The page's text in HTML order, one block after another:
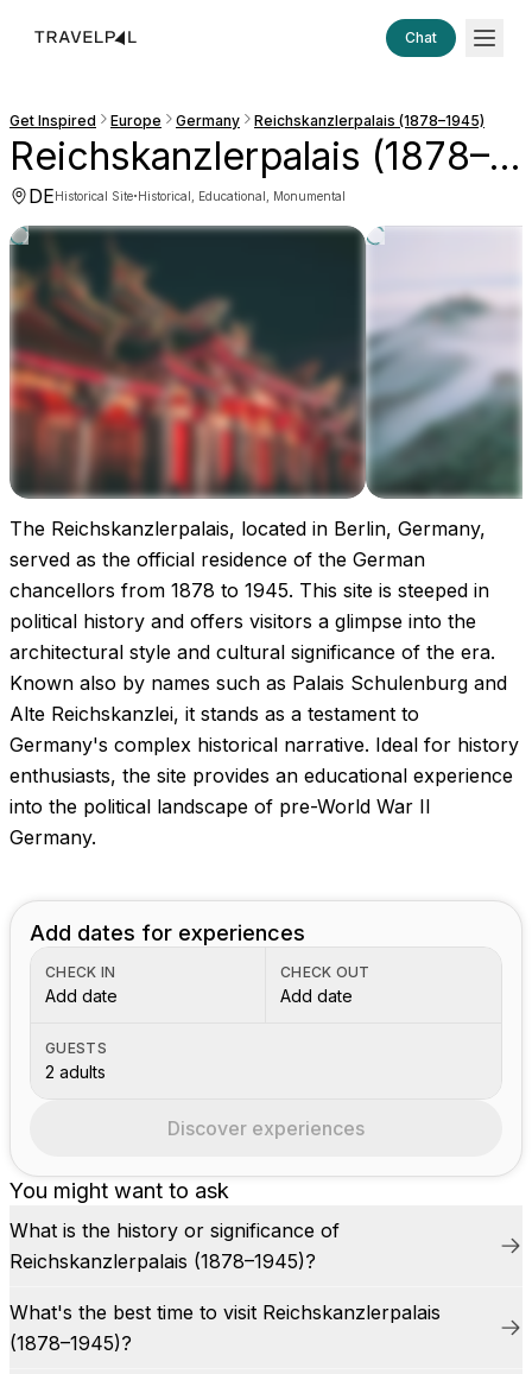
Chat
Get Inspired Europe Germany Reichskanzlerpalais (1878–1945)
Reichskanzlerpalais (1878–1945)
DEHistorical Site·Historical, Educational, Monumental
Images coming soon!
The Reichskanzlerpalais, located in Berlin, Germany,
served as the official residence of the German
chancellors from 1878 to 1945. This site is steeped in
political history and offers visitors a glimpse into the
architectural style and cultural significance of the era.
Known also by names such as Palais Schulenburg and
Alte Reichskanzlei, it stands as a testament to
Germany's complex historical narrative. Ideal for history
enthusiasts, the site provides an educational experience
into the political landscape of pre-World War II
Germany.
You might want to ask
What is the history or significance of
Reichskanzlerpalais (1878–1945)?
What's the best time to visit Reichskanzlerpalais
(1878–1945)?
Add dates for experiences
CHECK IN
Add date
CHECK OUT
Add date
GUESTS
2 adults
Discover experiences